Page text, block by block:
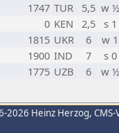
1747 TUR 5,5 w ½
0 KEN 2,5 s 1
1815 UKR 6
w 1
1900 IND 7
s 0
1775 UZB 6
w ½
2026 Heinz Herzog,